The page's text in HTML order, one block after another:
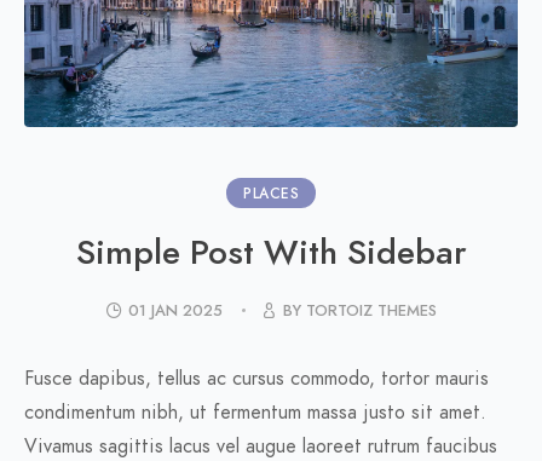
PLACES
Simple Post With Sidebar
01 JAN 2025 BY TORTOIZ THEMES
Fusce dapibus, tellus ac cursus commodo, tortor mauris
condimentum nibh, ut fermentum massa justo sit amet.
Vivamus sagittis lacus vel augue laoreet rutrum faucibus